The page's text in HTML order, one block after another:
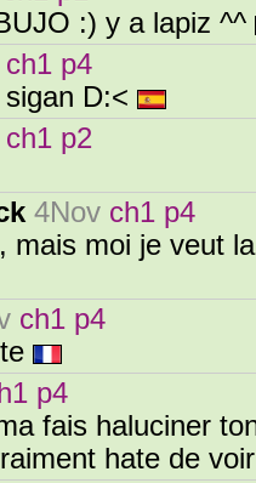
:) y a lapiz ^^
ch1 p4
D:<
ch1 p2
4Nov ch1 p4
mais moi je veut
ch1 p4
p4
fais haluciner
hate de